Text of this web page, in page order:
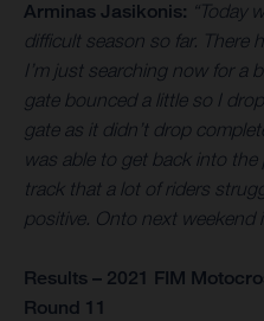
Arminas Jasikonis: “Today
difficult season so far. There
I’m just searching now for a
gate bounced a little so I
gate as it didn’t drop
was able to get back into
track that a lot of riders
positive. Onto next weekend
Results – 2021 FIM
Round 11